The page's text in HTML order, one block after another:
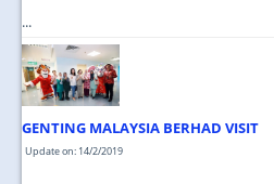
...
GENTING MALAYSIA BERHAD VISIT
Update on: 14/2/2019